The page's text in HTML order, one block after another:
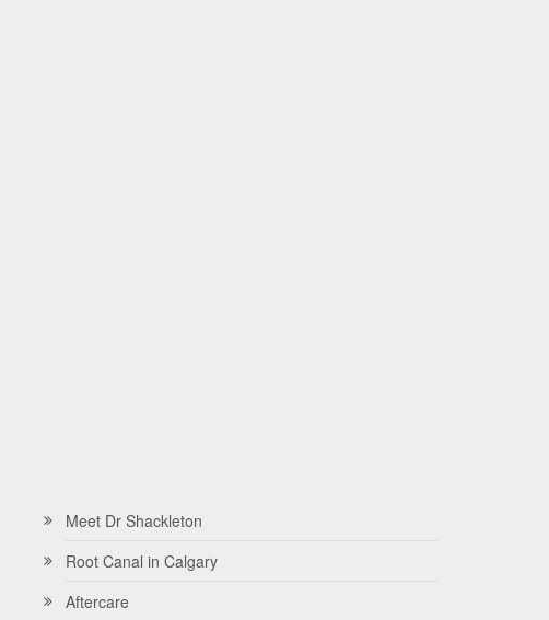
Meet Dr Shackleton
Root Canal in Calgary
Aftercare